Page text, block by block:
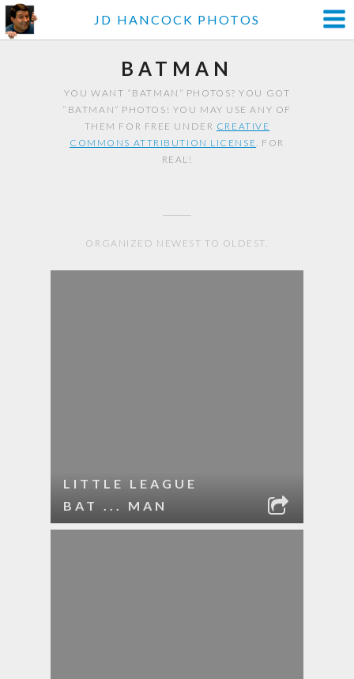
JD HANCOCK PHOTOS
BATMAN
YOU WANT “BATMAN” PHOTOS? YOU GOT
“BATMAN” PHOTOS! YOU MAY USE ANY OF
THEM FOR FREE UNDER CREATIVE
COMMONS ATTRIBUTION LICENSE. FOR
REAL!
ORGANIZED NEWEST TO OLDEST.
LITTLE LEAGUE
BAT ... MAN